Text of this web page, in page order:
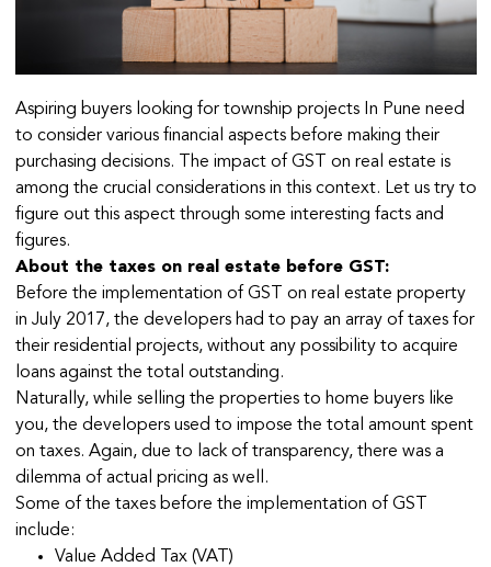
Aspiring buyers looking for township projects In Pune need
to consider various financial aspects before making their
purchasing decisions. The impact of GST on real estate is
among the crucial considerations in this context. Let us try to
figure out this aspect through some interesting facts and
figures.
About the taxes on real estate before GST:
Before the implementation of GST on real estate property
in July 2017, the developers had to pay an array of taxes for
their residential projects, without any possibility to acquire
loans against the total outstanding.
Naturally, while selling the properties to home buyers like
you, the developers used to impose the total amount spent
on taxes. Again, due to lack of transparency, there was a
dilemma of actual pricing as well.
Some of the taxes before the implementation of GST
include:
Value Added Tax (VAT)